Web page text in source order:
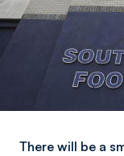
There will be a